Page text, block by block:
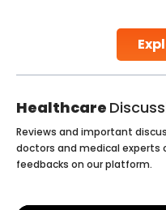
Studies, such as one
Healthcare
Reviews and important
doctors and medical
feedbacks on our platform.